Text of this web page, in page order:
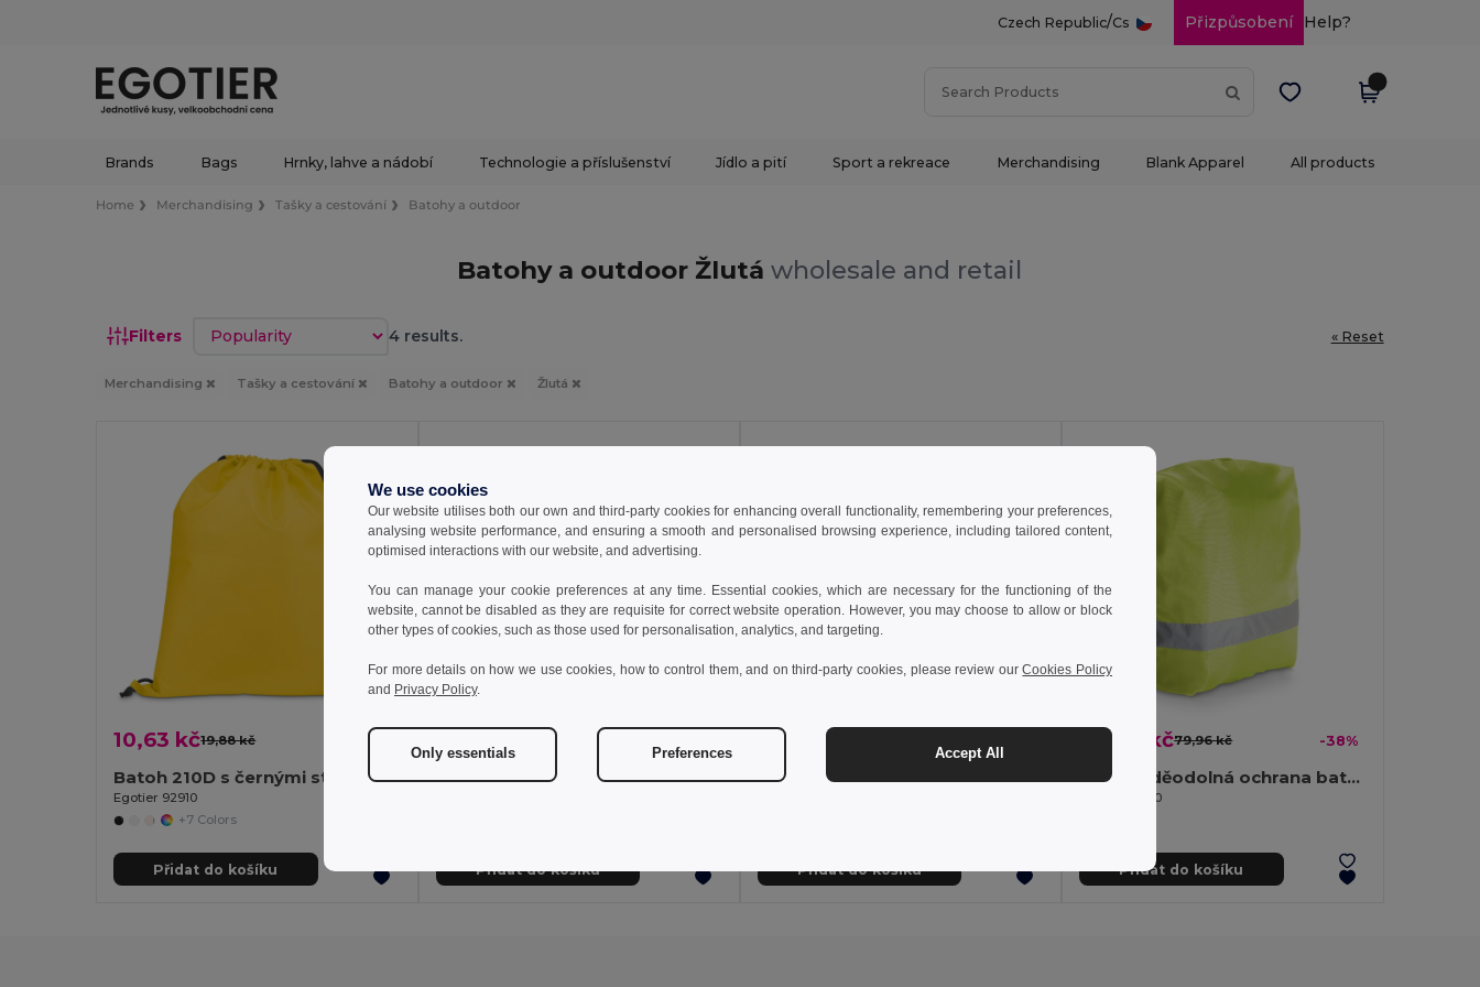
Czech Republic/Cs Přizpůsobení Help?
Brands Bags Hrnky, lahve a nádobí Technologie a příslušenství Jídlo a pití Sport a rekreace Merchandising Blank Apparel All products
Home Merchandising Tašky a cestování Batohy a outdoor
Batohy a outdoor Žlutáwholesale and retail
Filters Sort by 4 results. « Reset
Merchandising Tašky a cestování Batohy a outdoor Žlutá
10,63 kč19,88 kč
Batoh 210D s černými stahovacími šňůrkami
Egotier 92910
+7 Colors
Přidat do košíku
15,95 kč
Taška na batoh z netkané textilie (80 g/m²)
Přidat do košíku
29,81 kč
Batoh vyrobený ze recyklované bavlny (70 %) a polyesteru (30 % rPET) (150 g/m²)
Přidat do košíku
49,92 kč79,96 kč -38%
210D voděodolná ochrana batohu
Egotier 98510
Přidat do košíku
We use cookies
Our website utilises both our own and third-party cookies for enhancing overall functionality, remembering your preferences,
analysing website performance, and ensuring a smooth and personalised browsing experience, including tailored content,
optimised interactions with our website, and advertising.
You can manage your cookie preferences at any time. Essential cookies, which are necessary for the functioning of the
website, cannot be disabled as they are requisite for correct website operation. However, you may choose to allow or block
other types of cookies, such as those used for personalisation, analytics, and targeting.
For more details on how we use cookies, how to control them, and on third-party cookies, please review ourCookies Policy
and Privacy Policy.
Only essentials Preferences Accept All